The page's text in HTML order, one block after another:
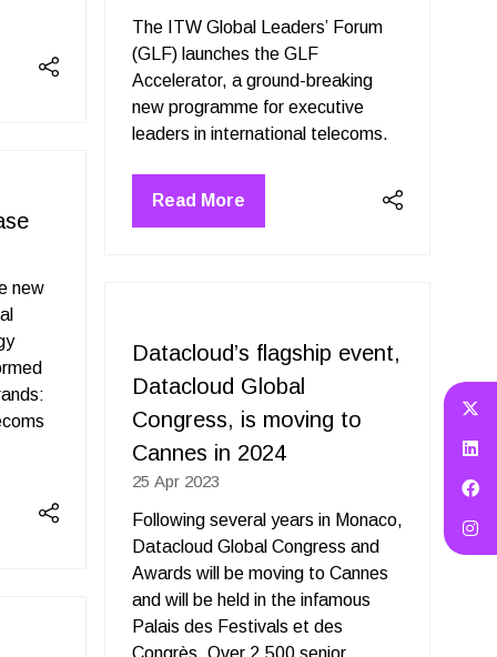
new
The ITW Global Leaders’ Forum
(GLF) launches the GLF
Accelerator, a ground-breaking
new programme for executive
leaders in international telecoms.
Read More
(opens
Datacloud’s flagship event,
Datacloud Global
Congress, is moving to
Cannes in 2024
25 Apr 2023
Following several years in Monaco,
Datacloud Global Congress and
Awards will be moving to Cannes
and will be held in the infamous
Palais des Festivals et des